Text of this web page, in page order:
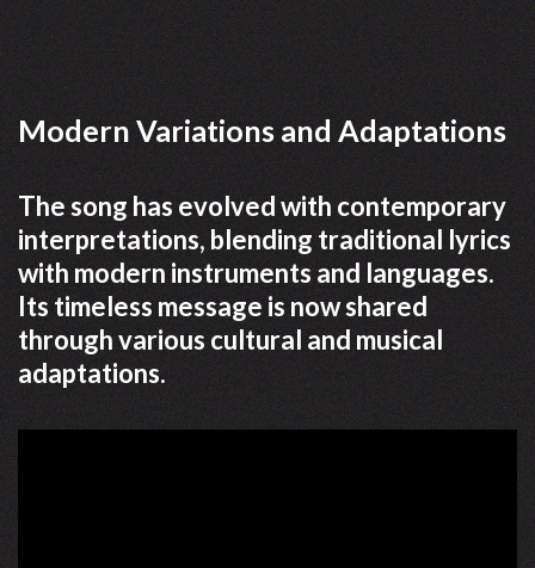
Modern Variations and Adaptations
The song has evolved with contemporary
interpretations, blending traditional lyrics
with modern instruments and languages.
Its timeless message is now shared
through various cultural and musical
adaptations.